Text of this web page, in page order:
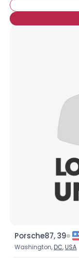
Porsche87, 39
Washington,DC,USA